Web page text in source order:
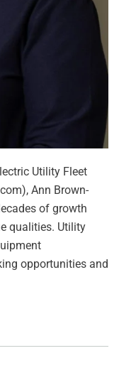
Utility Fleet
Ann Brown-
of growth
qualities. Utility
opportunities and